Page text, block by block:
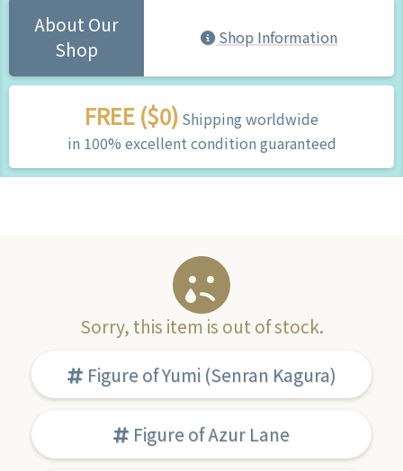
About Our
Shop
Shop Information
FREE ($0) Shipping worldwide
in 100% excellent condition guaranteed
Sorry, this item is out of stock.
Figure of Yumi (Senran Kagura)
Figure of Azur Lane